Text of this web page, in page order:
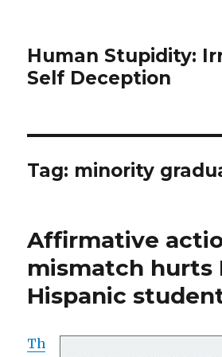
Human Stupidity:
Self Deception
Tag: minority
Affirmative
mismatch hurts
Hispanic
Th